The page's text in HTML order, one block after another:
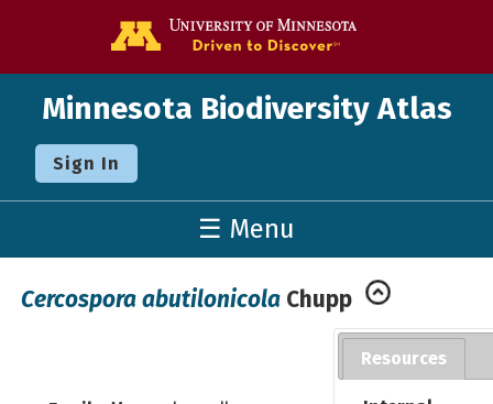
Minnesota Biodiversity Atlas
Sign In
☰ Menu
Cercospora abutilonicola Chupp
Resources